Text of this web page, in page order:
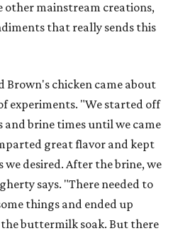
other mainstream creations,
that really sends this
Brown's chicken came about
experiments. "We started off
and brine times until we came
great flavor and kept
desired. After the brine, we
says. "There needed to
things and ended up
buttermilk soak. But there